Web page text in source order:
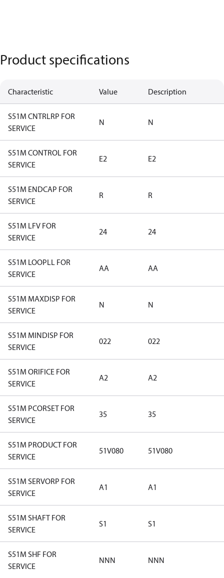
Product specifications
Characteristic Value Description
S51M CNTRLRP FOR
SERVICE
N N
S51M CONTROL FOR
SERVICE
E2 E2
S51M ENDCAP FOR
SERVICE
R R
S51M LFV FOR
SERVICE
24 24
S51M LOOPLL FOR
SERVICE
AA AA
S51M MAXDISP FOR
SERVICE
N N
S51M MINDISP FOR
SERVICE
022 022
S51M ORIFICE FOR
SERVICE
A2 A2
S51M PCORSET FOR
SERVICE
35 35
S51M PRODUCT FOR
SERVICE
51V080 51V080
S51M SERVORP FOR
SERVICE
A1 A1
S51M SHAFT FOR
SERVICE
S1 S1
S51M SHF FOR
SERVICE
NNN NNN